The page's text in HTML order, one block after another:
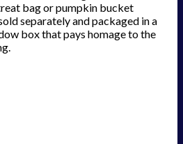
bag or pumpkin bucket
separately and packaged in a
box that pays homage to the